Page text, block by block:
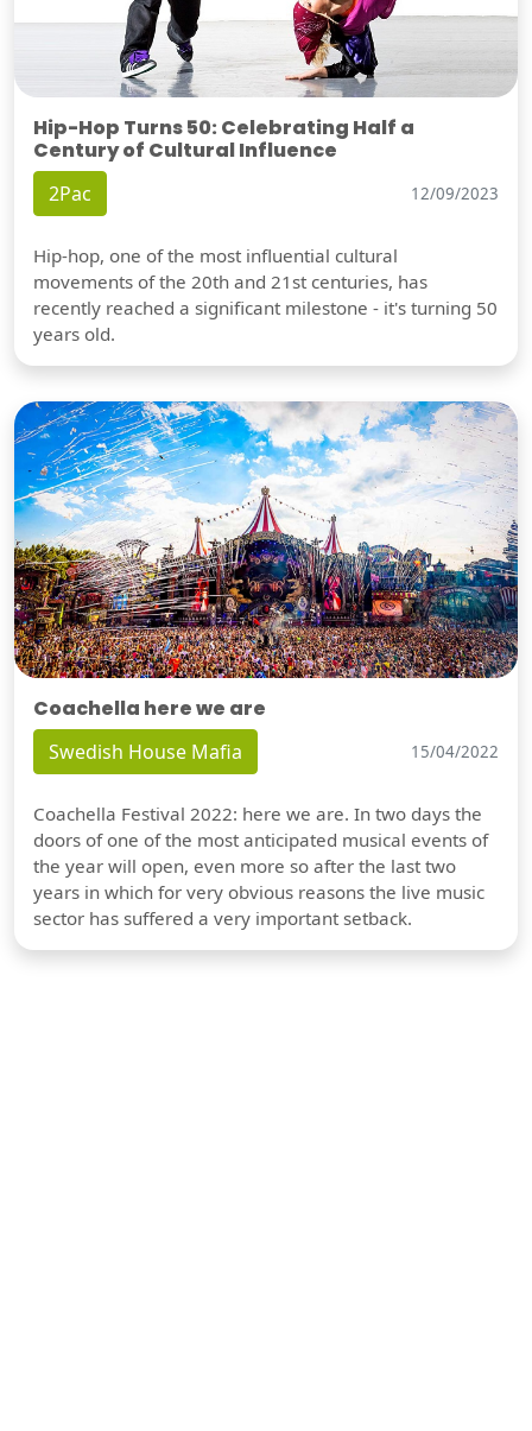
Hip-Hop Turns 50: Celebrating Half a
Century of Cultural Influence
2Pac 12/09/2023
Hip-hop, one of the most influential cultural
movements of the 20th and 21st centuries, has
recently reached a significant milestone - it's turning 50
years old.
Coachella here we are
Swedish House Mafia 15/04/2022
Coachella Festival 2022: here we are. In two days the
doors of one of the most anticipated musical events of
the year will open, even more so after the last two
years in which for very obvious reasons the live music
sector has suffered a very important setback.